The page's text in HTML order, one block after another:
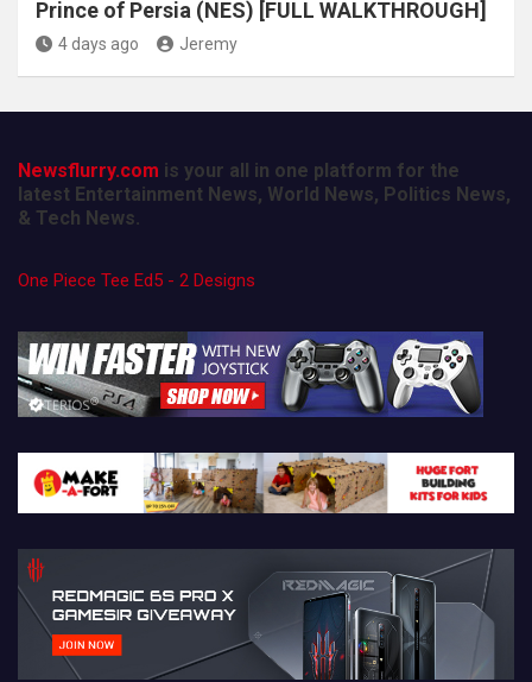
Prince of Persia (NES) [FULL WALKTHROUGH]
4 days ago Jeremy
Newsflurry.com is your all in one platform for the
latest Entertainment News, World News, Politics News,
& Tech News.
One Piece Tee Ed5 - 2 Designs